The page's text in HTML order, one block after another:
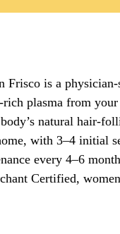
Frisco is a physician-
rich plasma from
natural hair-
with 3–4 initial
every 4–6
Certified,